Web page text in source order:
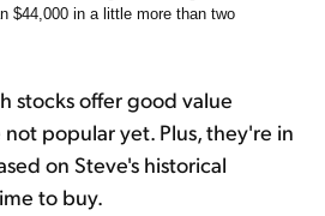
$44,000 in a little more than two
stocks offer good value
popular yet. Plus, they're in
on Steve's historical
to buy.